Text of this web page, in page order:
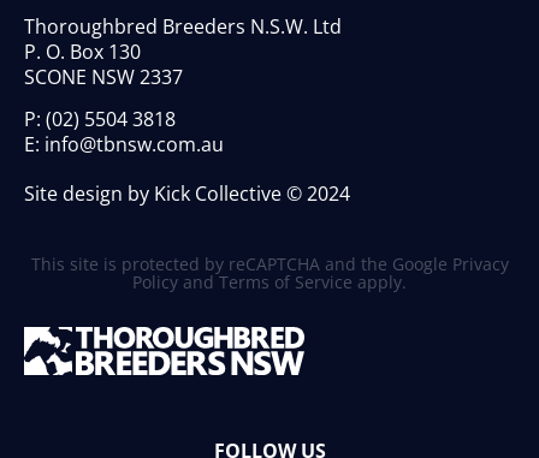
Thoroughbred Breeders N.S.W. Ltd
P. O. Box 130
SCONE NSW 2337
P: (02) 5504 3818
E: info@tbnsw.com.au
Site design by Kick Collective © 2024
This site is protected by reCAPTCHA and the Google Privacy
Policy and Terms of Service apply.
FOLLOW US